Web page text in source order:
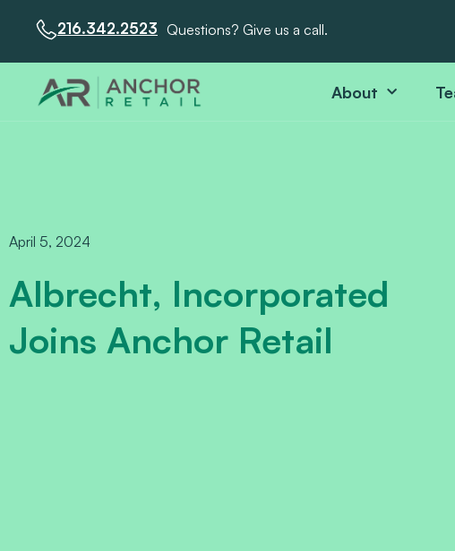
216.342.2523 Questions? Give us a call.
About
April 5, 2024
Albrecht, Incorporated
Joins Anchor Retail